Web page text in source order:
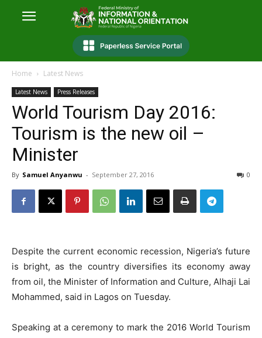
Home Latest News
Latest News Press Releases
World Tourism Day 2016:
Tourism is the new oil –
Minister
By Samuel Anyanwu - September 27, 2016 0
Despite the current economic recession, Nigeria’s future
is bright, as the country diversifies its economy away
from oil, the Minister of Information and Culture, Alhaji Lai
Mohammed, said in Lagos on Tuesday.
Speaking at a ceremony to mark the 2016 World Tourism